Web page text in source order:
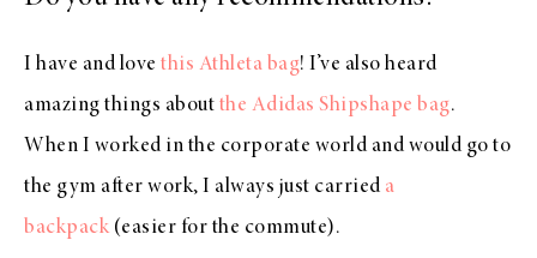
I have and love this Athleta bag! I’ve also heard
amazing things about the Adidas Shipshape bag.
When I worked in the corporate world and would go to
the gym after work, I always just carried a
backpack (easier for the commute).